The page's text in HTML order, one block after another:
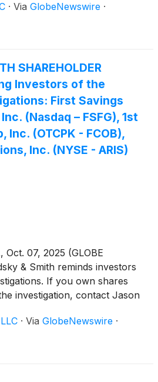
· Via GlobeNewswire ·
SHAREHOLDER
Investors of the
First Savings
(Nasdaq – FSFG), 1st
Inc. (OTCPK - FCOB),
Inc. (NYSE - ARIS)
Oct. 07, 2025 (GLOBE
& Smith reminds investors
If you own shares
investigation, contact Jason
at 855-
cost or financial obligation to
· Via GlobeNewswire ·